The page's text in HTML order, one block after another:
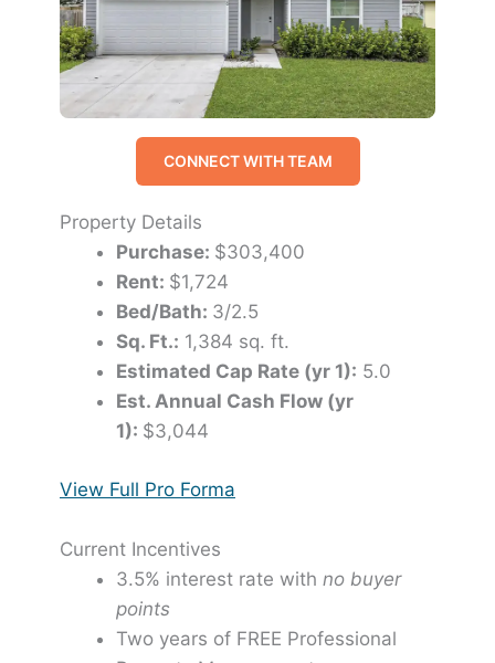
CONNECT WITH TEAM
Property Details
Purchase: $303,400
Rent: $1,724
Bed/Bath: 3/2.5
Sq. Ft.: 1,384 sq. ft.
Estimated Cap Rate (yr 1): 5.0
Est. Annual Cash Flow (yr
1): $3,044
View Full Pro Forma
Current Incentives
3.5% interest rate with no buyer
points
Two years of FREE Professional